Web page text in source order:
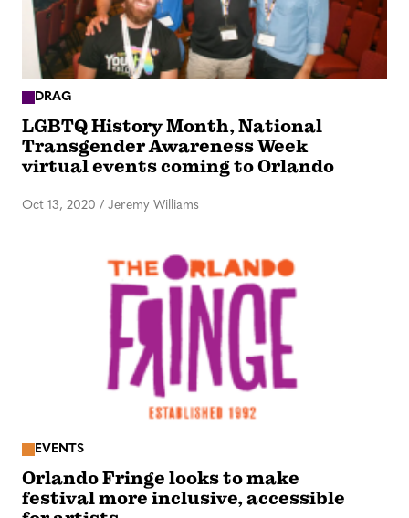
DRAG
LGBTQ History Month, National
Transgender Awareness Week
virtual events coming to Orlando
Oct 13, 2020 / Jeremy Williams
EVENTS
Orlando Fringe looks to make
festival more inclusive, accessible